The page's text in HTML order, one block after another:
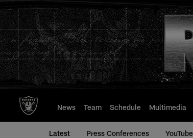
to
main
content
News Team Schedule Multimedia
Latest Press Conferences YouTube